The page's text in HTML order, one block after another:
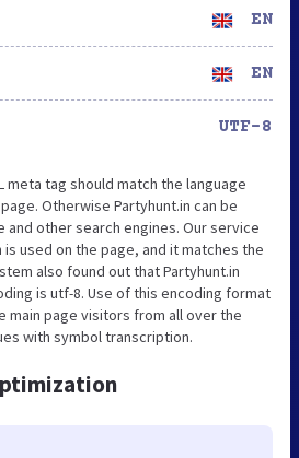
EN
EN
UTF-8
meta tag should match the language
Otherwise Partyhunt.in can be
other search engines. Our service
used on the page, and it matches the
also found out that Partyhunt.in
is utf-8. Use of this encoding format
main page visitors from all over the
with symbol transcription.